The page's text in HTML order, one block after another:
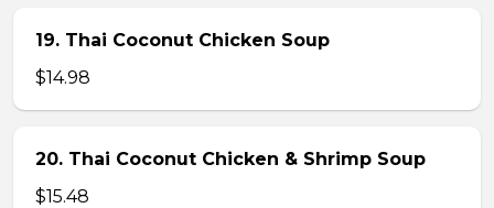
19. Thai Coconut Chicken Soup
$14.98
20. Thai Coconut Chicken & Shrimp Soup
$15.48